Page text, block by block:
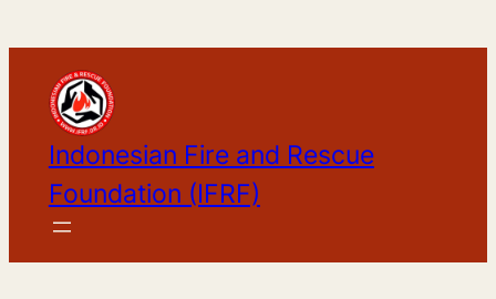
to
content
Indonesian Fire and Rescue
Foundation (IFRF)